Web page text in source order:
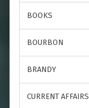
BOOKS
BOURBON
BRANDY
CURRENT AFFAIRS